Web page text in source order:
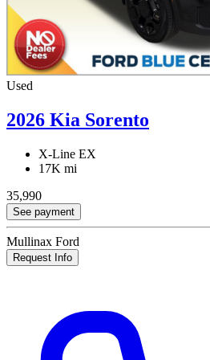
Used
2026 Kia Sorento
X-Line EX
17K mi
35,990
See payment
Mullinax Ford
Request Info